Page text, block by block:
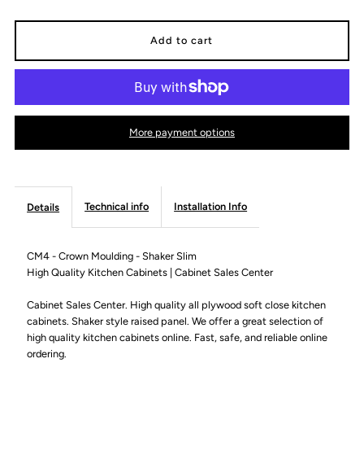
-
Shaker
for
CM4
-
Shaker
Slim
More payment options
Details Technical info Installation Info
CM4 - Crown Moulding - Shaker Slim
High Quality Kitchen Cabinets | Cabinet Sales Center
Cabinet Sales Center. High quality all plywood soft close kitchen
cabinets. Shaker style raised panel. We offer a great selection of
high quality kitchen cabinets online. Fast, safe, and reliable online
ordering.